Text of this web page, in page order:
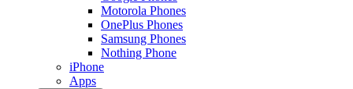
Motorola Phones
OnePlus Phones
Samsung Phones
Nothing Phone
iPhone
Apps